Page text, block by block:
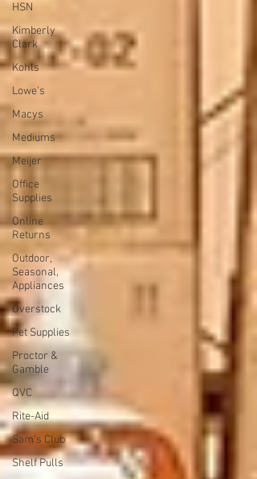
HSN
Kimberly
Clark
Kohls
Lowe's
Macys
Mediums
Meijer
Office
Supplies
Online
Returns
Outdoor,
Seasonal,
Appliances
Overstock
Pet Supplies
Proctor &
Gamble
QVC
Rite-Aid
Sam's Club
Shelf Pulls